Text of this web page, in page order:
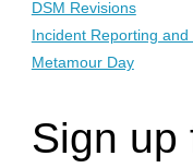
DSM Revisions
Incident Reporting and
Metamour Day
Sign up